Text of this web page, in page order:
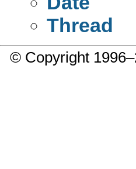
Thread
© Copyright